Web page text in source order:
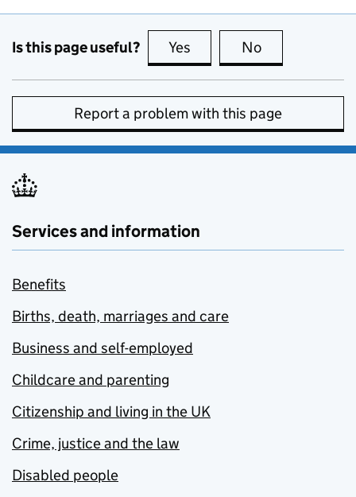
Is this page useful? Yes this page is useful
No
Report a problem with this page
Services and information
Benefits
Births, death, marriages and care
Business and self-employed
Childcare and parenting
Citizenship and living in the UK
Crime, justice and the law
Disabled people